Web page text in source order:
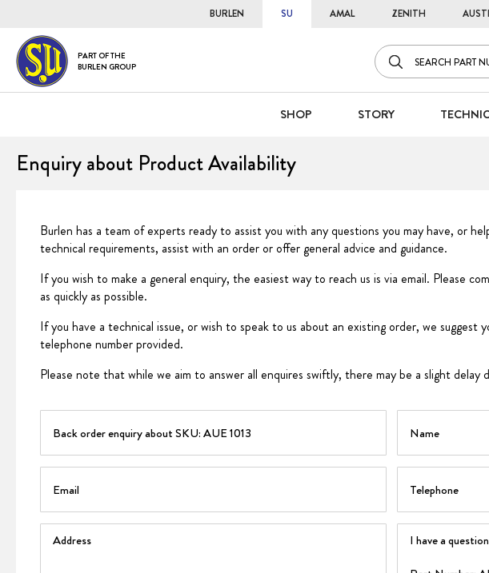
BURLEN SU AMAL ZENITH
PART OF THE
BURLEN GROUP
SHOP STORY
Enquiry about Product Availability
Burlen has a team of experts ready to assist you with any questions you may have, or
technical requirements, assist with an order or offer general advice and guidance.
If you wish to make a general enquiry, the easiest way to reach us is via email. Please
as quickly as possible.
If you have a technical issue, or wish to speak to us about an existing order, we suggest
telephone number provided.
Please note that while we aim to answer all enquires swiftly, there may be a slight delay
Address Question